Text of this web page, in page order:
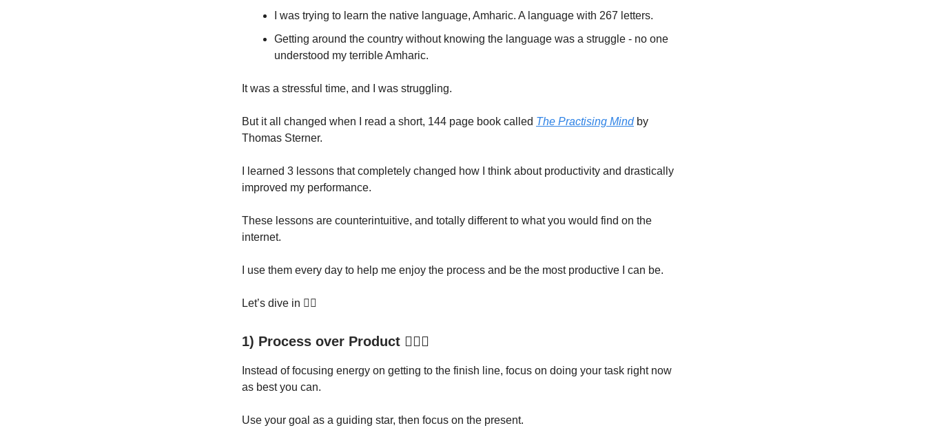
I was trying to learn the native language, Amharic. A language with 267 letters.
Getting around the country without knowing the language was a struggle - no one
understood my terrible Amharic.
It was a stressful time, and I was struggling.
But it all changed when I read a short, 144 page book called The Practising Mindby
Thomas Sterner.
I learned 3 lessons that completely changed how I think about productivity and drastically
improved my performance.
These lessons are counterintuitive, and totally different to what you would find on the
internet.
I use them every day to help me enjoy the process and be the most productive I can be.
Let’s dive in 👇🏾
1) Process over Product 🏊🏾‍♂️
Instead of focusing energy on getting to the finish line, focus on doing your task right now
as best you can.
Use your goal as a guiding star, then focus on the present.